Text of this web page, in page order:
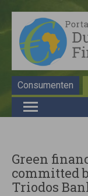
Consumenten
Green
committed
Triodos